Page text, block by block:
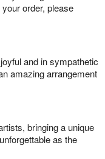
order, please
and in sympathetic
amazing arrangement
bringing a unique
as the